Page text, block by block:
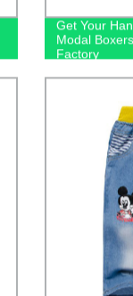
Get Your
Modal
Factory